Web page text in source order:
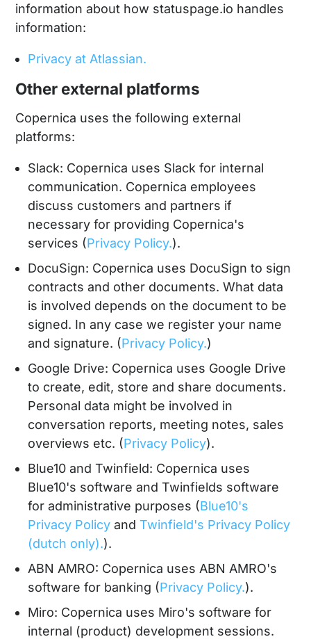
information about how statuspage.io handles
information:
Privacy at Atlassian.
Other external platforms
Copernica uses the following external
platforms:
Slack: Copernica uses Slack for internal
communication. Copernica employees
discuss customers and partners if
necessary for providing Copernica's
services (Privacy Policy.).
DocuSign: Copernica uses DocuSign to sign
contracts and other documents. What data
is involved depends on the document to be
signed. In any case we register your name
and signature. (Privacy Policy.)
Google Drive: Copernica uses Google Drive
to create, edit, store and share documents.
Personal data might be involved in
conversation reports, meeting notes, sales
overviews etc. (Privacy Policy).
Blue10 and Twinfield: Copernica uses
Blue10's software and Twinfields software
for administrative purposes (Blue10's
Privacy Policy andTwinfield's Privacy Policy
(dutch only).).
ABN AMRO: Copernica uses ABN AMRO's
software for banking (Privacy Policy.).
Miro: Copernica uses Miro's software for
internal (product) development sessions.